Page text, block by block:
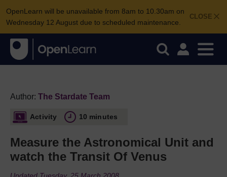
CLOSE
OpenLearn will be unavailable from 8am to 10.30am on
Wednesday 12 August due to scheduled maintenance.
Author: The Stardate Team
Activity 10 minutes
Measure the Astronomical Unit and
watch the Transit Of Venus